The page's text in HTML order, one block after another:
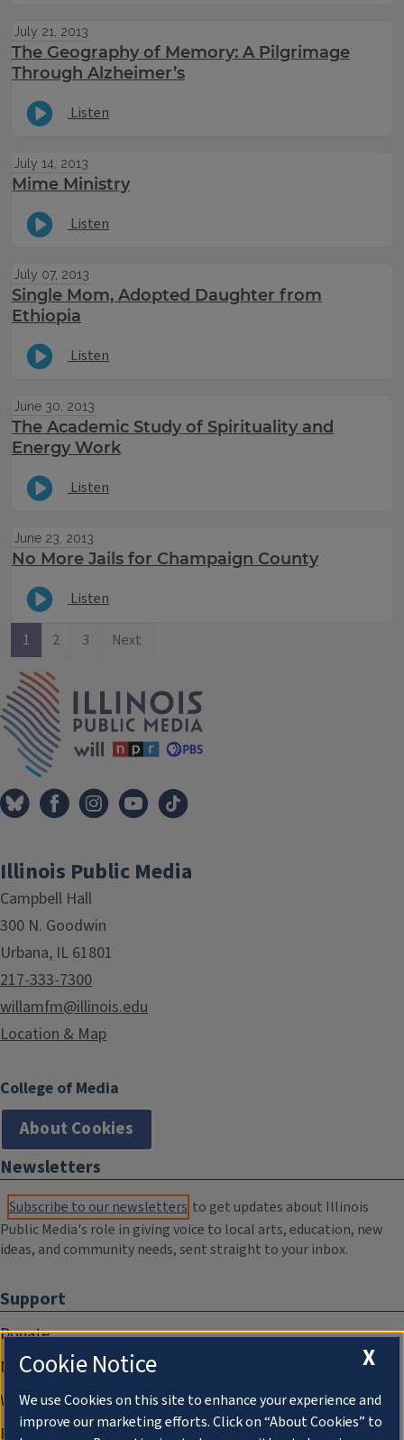
July 21, 2013
The Geography of Memory: A Pilgrimage
Through Alzheimer’s
Listen
July 14, 2013
Mime Ministry
Listen
July 07, 2013
Single Mom, Adopted Daughter from
Ethiopia
Listen
June 30, 2013
The Academic Study of Spirituality and
Energy Work
Listen
June 23, 2013
No More Jails for Champaign County
Listen
1 2 3 Next
Illinois Public Media
Campbell Hall
300 N. Goodwin
Urbana, IL 61801
217-333-7300
willamfm@illinois.edu
Location & Map
College of Media
About Cookies
Newsletters
Subscribe to our newsletters to get updates about Illinois
Public Media's role in giving voice to local arts, education, new
ideas, and community needs, sent straight to your inbox.
Support
Donate
Membership Information
WILL Travel & Tours
Friends of WILL Memory Archive
X
Cookie Notice
We use Cookies on this site to enhance your experience and
improve our marketing efforts. Click on “About Cookies” to